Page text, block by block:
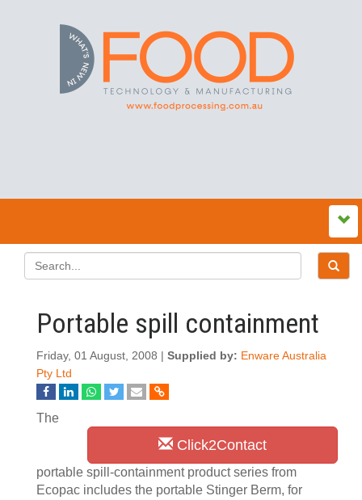
Portable spill containment
Friday, 01 August, 2008 | Supplied by: Enware Australia
Pty Ltd
Click2Contact
The
portable spill-containment product series from
Ecopac includes the portable Stinger Berm, for